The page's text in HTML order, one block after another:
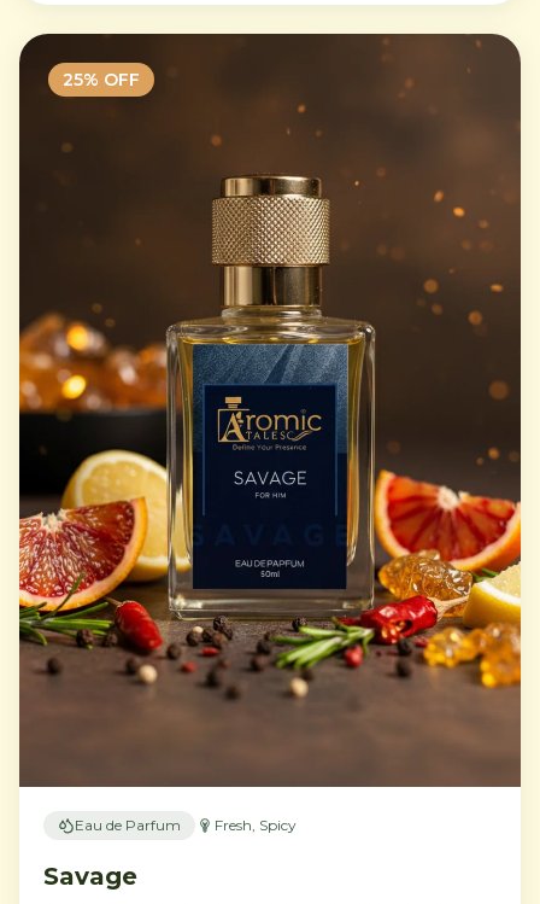
25% OFF
Eau de Parfum Fresh, Spicy
Savage